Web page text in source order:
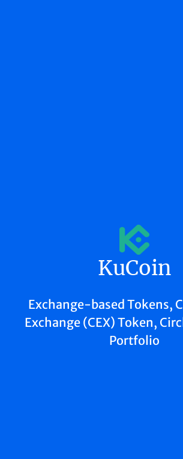
KuCoin
Exchange-based Tokens,
Exchange (CEX) Token,
Portfolio